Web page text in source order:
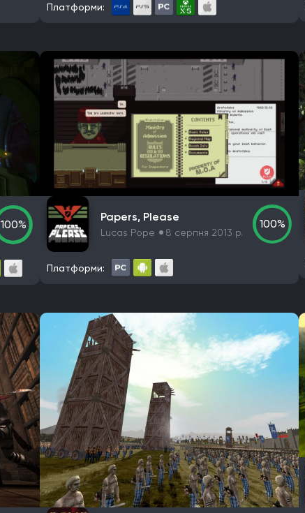
Платформи:
100%
Papers, Please
Lucas Pope 8 серпня 2013 р.
100%
Платформи: